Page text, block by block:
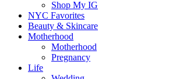
Shop My IG
NYC Favorites
Beauty & Skincare
Motherhood
Motherhood
Pregnancy
Life